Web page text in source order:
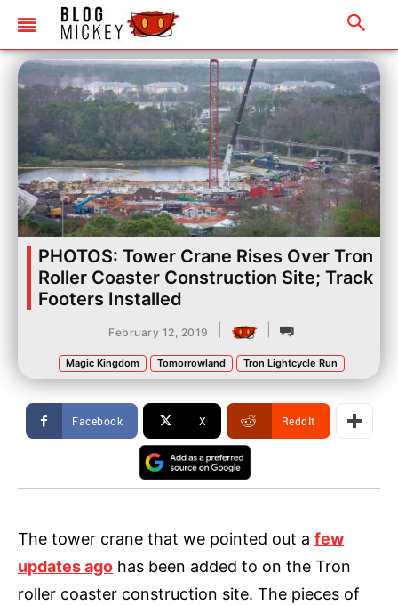
PHOTOS: Tower Crane Rises Over Tron
Roller Coaster Construction Site; Track
Footers Installed
February 12, 2019
Magic Kingdom Tomorrowland Tron Lightcycle Run
Facebook X ReddIt
The tower crane that we pointed out a few
updates ago has been added to on the Tron
roller coaster construction site. The pieces of